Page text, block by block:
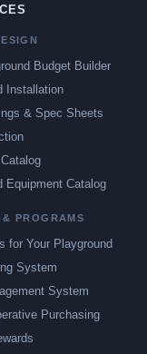
Budget Builder
Installation
& Spec Sheets
Equipment Catalog
PROGRAMS
for Your Playground
System
System
Purchasing